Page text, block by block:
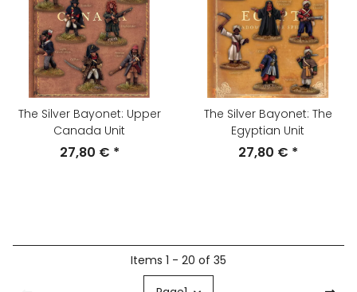
The Silver Bayonet: Upper
Canada Unit
27,80 € *
The Silver Bayonet: The
Egyptian Unit
27,80 € *
Items 1 - 20 of 35